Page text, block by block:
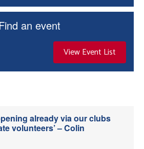
an event
View Event List
already via our clubs
volunteers’ – Colin